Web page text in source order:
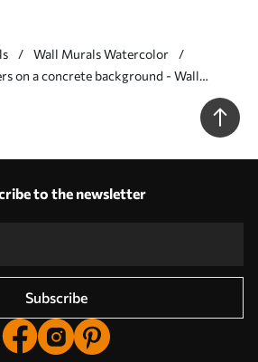
Wall Murals Watercolor
on a concrete background - Wall
to the newsletter
Subscribe